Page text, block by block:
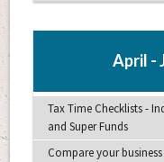
April -
Tax Time Checklists -
and Super Funds
Compare your business